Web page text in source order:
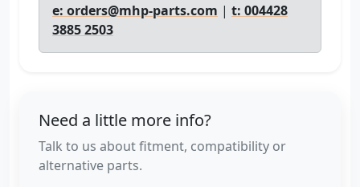
e: orders@mhp-parts.com | t: 004428
3885 2503
Need a little more info?
Talk to us about fitment, compatibility or
alternative parts.